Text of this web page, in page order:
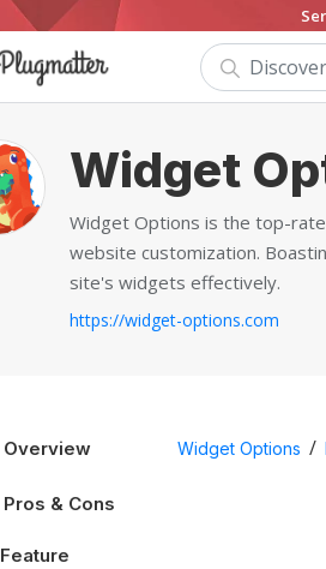
Widget
Widget Options is the top-
website customization.
site's widgets effectively.
https://widget-options.com
Overview
Pros & Cons
Feature
Widget Options /